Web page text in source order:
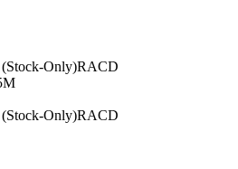
Only)RACD
Only)RACD